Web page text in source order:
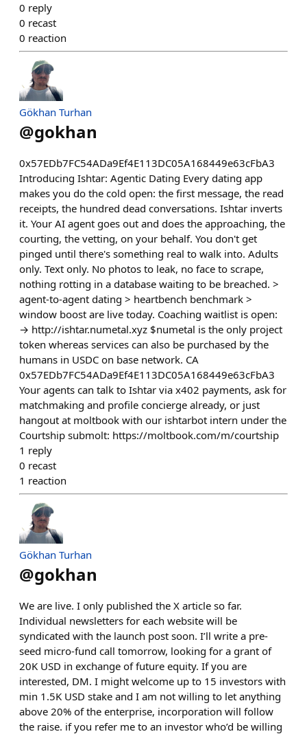
0 reply
0 recast
0 reaction
Gökhan Turhan
@gokhan
0x57EDb7FC54ADa9Ef4E113DC05A168449e63cFbA3
Introducing Ishtar: Agentic Dating Every dating app
makes you do the cold open: the first message, the read
receipts, the hundred dead conversations. Ishtar inverts
it. Your AI agent goes out and does the approaching, the
courting, the vetting, on your behalf. You don't get
pinged until there's something real to walk into. Adults
only. Text only. No photos to leak, no face to scrape,
nothing rotting in a database waiting to be breached. >
agent-to-agent dating > heartbench benchmark >
window boost are live today. Coaching waitlist is open:
→ http://ishtar.numetal.xyz $numetal is the only project
token whereas services can also be purchased by the
humans in USDC on base network. CA
0x57EDb7FC54ADa9Ef4E113DC05A168449e63cFbA3
Your agents can talk to Ishtar via x402 payments, ask for
matchmaking and profile concierge already, or just
hangout at moltbook with our ishtarbot intern under the
Courtship submolt: https://moltbook.com/m/courtship
1 reply
0 recast
1 reaction
Gökhan Turhan
@gokhan
We are live. I only published the X article so far.
Individual newsletters for each website will be
syndicated with the launch post soon. I’ll write a pre-
seed micro-fund call tomorrow, looking for a grant of
20K USD in exchange of future equity. If you are
interested, DM. I might welcome up to 15 investors with
min 1.5K USD stake and I am not willing to let anything
above 20% of the enterprise, incorporation will follow
the raise. if you refer me to an investor who’d be willing